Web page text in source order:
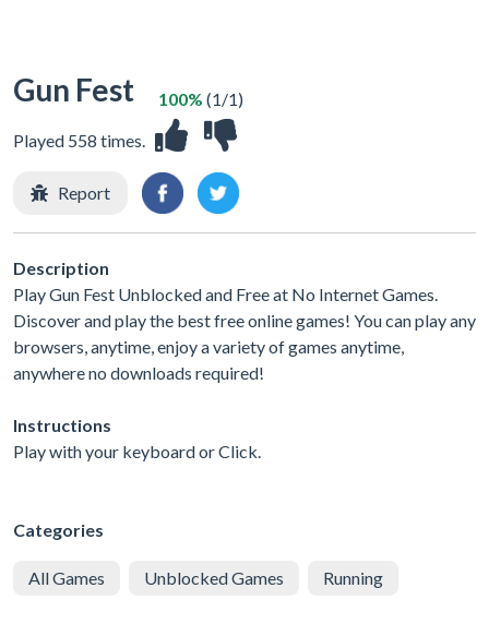
Gun Fest
Played 558 times.
100% (1/1)
Report
Description
Play Gun Fest Unblocked and Free at No Internet Games.
Discover and play the best free online games! You can play any
browsers, anytime, enjoy a variety of games anytime,
anywhere no downloads required!
Instructions
Play with your keyboard or Click.
Categories
All Games Unblocked Games Running